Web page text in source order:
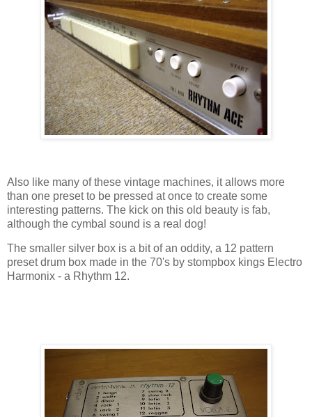
Also like many of these vintage machines, it allows more
than one preset to be pressed at once to create some
interesting patterns. The kick on this old beauty is fab,
although the cymbal sound is a real dog!
The smaller silver box is a bit of an oddity, a 12 pattern
preset drum box made in the 70's by stompbox kings Electro
Harmonix - a Rhythm 12.